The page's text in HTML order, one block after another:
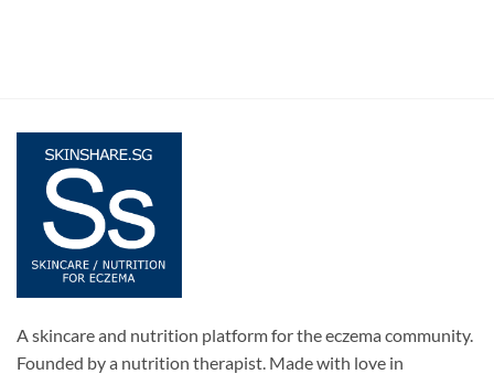
A skincare and nutrition platform for the eczema community.
Founded by a nutrition therapist. Made with love in